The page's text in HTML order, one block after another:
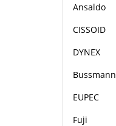
Ansaldo
CISSOID
DYNEX
Bussmann
EUPEC
Fuji